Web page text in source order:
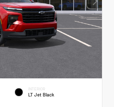
INTERIOR
LT Jet Black